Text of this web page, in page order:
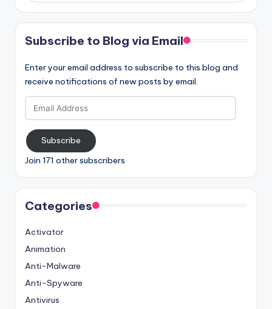
Subscribe to Blog via Email
Enter your email address to subscribe to this blog and
receive notifications of new posts by email.
Address
Subscribe
Join 171 other subscribers
Categories
Activator
Animation
Anti-Malware
Anti-Spyware
Antivirus